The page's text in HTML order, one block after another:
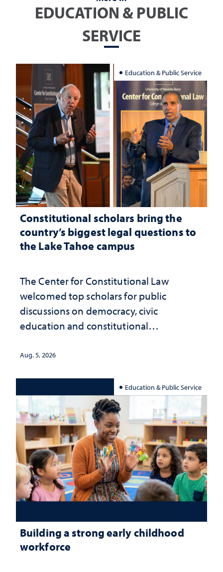
EDUCATION & PUBLIC
SERVICE
Education & Public Service
Constitutional scholars bring the
country’s biggest legal questions to
the Lake Tahoe campus
The Center for Constitutional Law
welcomed top scholars for public
discussions on democracy, civic
education and constitutional
Aug. 5, 2026
Education & Public Service
Building a strong early childhood
workforce